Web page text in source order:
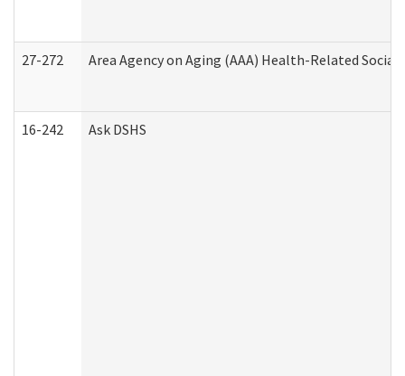
27-272 Area Agency on Aging (AAA) Health-Related Social
16-242 Ask DSHS